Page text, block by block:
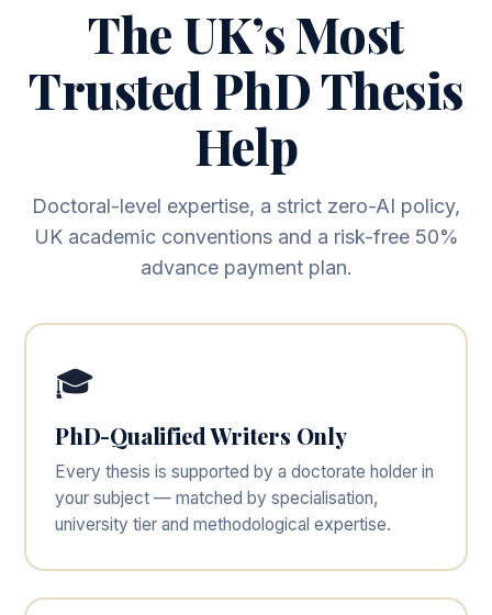
The UK’s Most
Trusted PhD Thesis
Help
Doctoral-level expertise, a strict zero-AI policy,
UK academic conventions and a risk-free 50%
advance payment plan.
🎓
PhD-Qualified Writers Only
Every thesis is supported by a doctorate holder in
your subject — matched by specialisation,
university tier and methodological expertise.